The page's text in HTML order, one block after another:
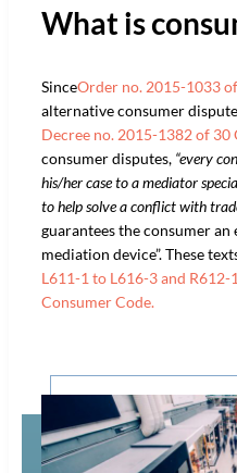
What is
SinceOrder no. 2015-1033
alternative consumer
Decree no. 2015-1382 of 30
consumer disputes, “every
his/her case to a mediator
to help solve a conflict with
guarantees the consumer
mediation device”. These
L611-1 to L616-3 and
Consumer Code.